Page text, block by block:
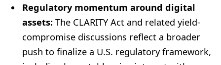
Regulatory momentum around digital
assets: The CLARITY Act and related yield-
compromise discussions reflect a broader
push to finalize a U.S. regulatory framework,